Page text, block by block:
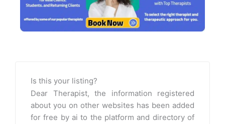
Is this your listing?
Dear Therapist, the information registered
about you on other websites has been added
for free by ai to the platform and directory of